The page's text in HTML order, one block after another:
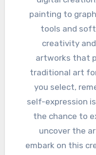
painting to
tools and
creativity
artworks that
traditional art
you select,
self-expression
the chance to
uncover the
embark on this